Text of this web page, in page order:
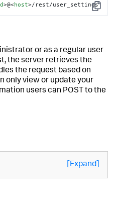
Copy
>@<host>/rest/user_settings
or as a regular user
the server retrieves the
the request based on
only view or update your
users can POST to the
[Expand]